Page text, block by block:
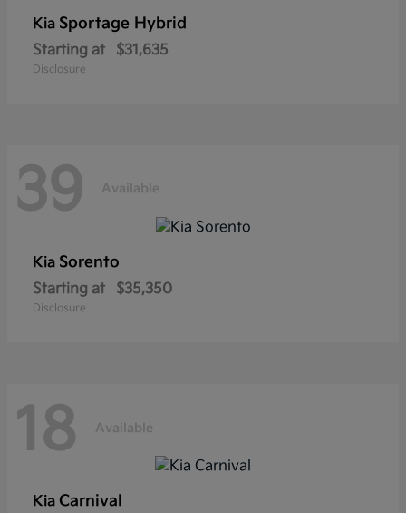
Kia Sportage Hybrid
Starting at $31,635
Disclosure
39 Available
Kia Sorento
Starting at $35,350
Disclosure
18 Available
Kia Carnival